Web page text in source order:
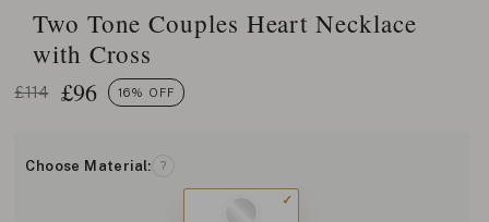
Two Tone Couples Heart Necklace
with Cross
£114 £96 16% OFF
Choose Material: ?